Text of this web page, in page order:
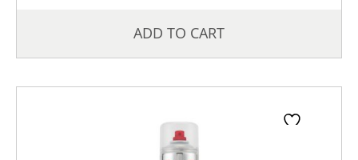
ADD TO CART